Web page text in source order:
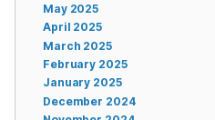
May 2025
April 2025
March 2025
February 2025
January 2025
December 2024